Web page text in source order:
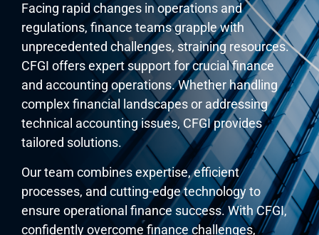
Facing rapid changes in operations and
regulations, finance teams grapple with
unprecedented challenges, straining resources.
CFGI offers expert support for crucial finance
and accounting operations. Whether handling
complex financial landscapes or addressing
technical accounting issues, CFGI provides
tailored solutions.
Our team combines expertise, efficient
processes, and cutting-edge technology to
ensure operational finance success. With CFGI,
confidently overcome finance challenges,
Learn
Learn